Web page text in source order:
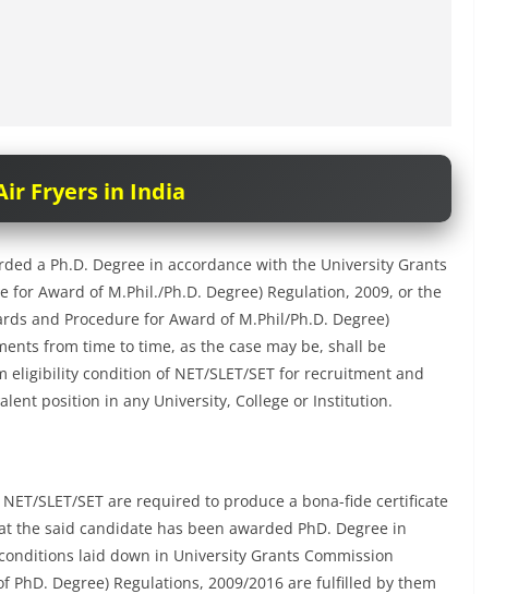
Fryers in India
a Ph.D. Degree in accordance with the University Grants
Award of M.Phil./Ph.D. Degree) Regulation, 2009, or the
and Procedure for Award of M.Phil/Ph.D. Degree)
from time to time, as the case may be, shall be
condition of NET/SLET/SET for recruitment and
position in any University, College or Institution.
SLET/SET are required to produce a bona-fide certificate
the said candidate has been awarded PhD. Degree in
laid down in University Grants Commission
Degree) Regulations, 2009/2016 are fulfilled by them